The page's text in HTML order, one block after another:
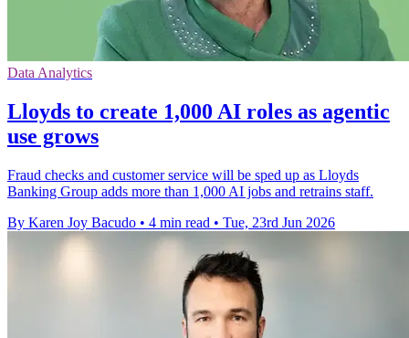
Data Analytics
Lloyds to create 1,000 AI roles as agentic
use grows
Fraud checks and customer service will be sped up as Lloyds
Banking Group adds more than 1,000 AI jobs and retrains staff.
By Karen Joy Bacudo • 4 min read • Tue, 23rd Jun 2026